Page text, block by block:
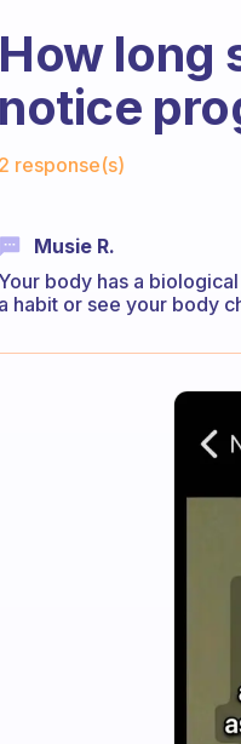
How long
notice
2 response(s)
Musie R.
Your body has a
a habit or see your body